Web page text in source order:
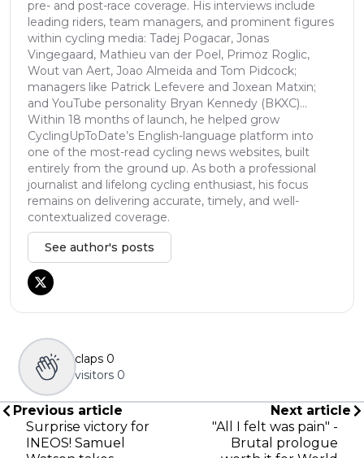
pre- and post-race coverage. His interviews include
leading riders, team managers, and prominent figures
within cycling media: Tadej Pogacar, Jonas
Vingegaard, Mathieu van der Poel, Primoz Roglic,
Wout van Aert, Joao Almeida and Tom Pidcock;
managers like Patrick Lefevere and Joxean Matxin;
and YouTube personality Bryan Kennedy (BKXC)...
Within 18 months of launch, he helped grow
CyclingUpToDate’s English-language platform into
one of the most-read cycling news websites, built
entirely from the ground up. As both a professional
journalist and lifelong cycling enthusiast, his focus
remains on delivering accurate, timely, and well-
contextualized coverage.
See author's posts
claps 0
visitors 0
Previous article
Surprise victory for
INEOS! Samuel
Next article
"All I felt was pain" -
Brutal prologue